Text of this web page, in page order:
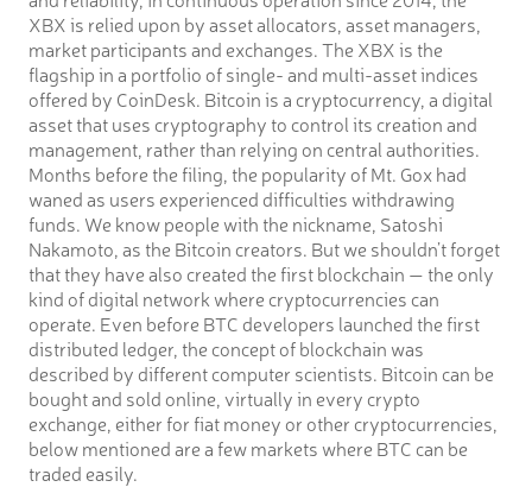
XBX is relied upon by asset allocators, asset managers,
market participants and exchanges. The XBX is the
flagship in a portfolio of single- and multi-asset indices
offered by CoinDesk. Bitcoin is a cryptocurrency, a digital
asset that uses cryptography to control its creation and
management, rather than relying on central authorities.
Months before the filing, the popularity of Mt. Gox had
waned as users experienced difficulties withdrawing
funds. We know people with the nickname, Satoshi
Nakamoto, as the Bitcoin creators. But we shouldn’t forget
that they have also created the first blockchain — the only
kind of digital network where cryptocurrencies can
operate. Even before BTC developers launched the first
distributed ledger, the concept of blockchain was
described by different computer scientists. Bitcoin can be
bought and sold online, virtually in every crypto
exchange, either for fiat money or other cryptocurrencies,
below mentioned are a few markets where BTC can be
traded easily.